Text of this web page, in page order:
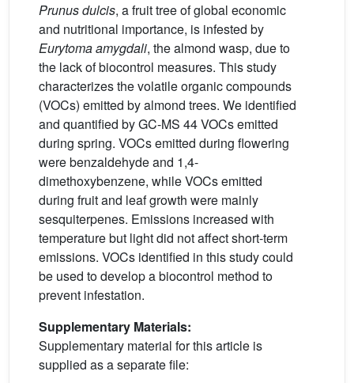
Prunus dulcis, a fruit tree of global economic
and nutritional importance, is infested by
Eurytoma amygdali, the almond wasp, due to
the lack of biocontrol measures. This study
characterizes the volatile organic compounds
(VOCs) emitted by almond trees. We identified
and quantified by GC-MS 44 VOCs emitted
during spring. VOCs emitted during flowering
were benzaldehyde and 1,4-
dimethoxybenzene, while VOCs emitted
during fruit and leaf growth were mainly
sesquiterpenes. Emissions increased with
temperature but light did not affect short-term
emissions. VOCs identified in this study could
be used to develop a biocontrol method to
prevent infestation.
Supplementary Materials:
Supplementary material for this article is
supplied as a separate file: